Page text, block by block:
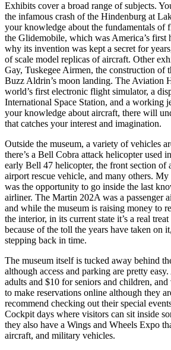
Exhibits cover a broad range of subjects.
the infamous crash of the Hindenburg at
your knowledge about the fundamentals of
the Glidemobile, which was America’s first
why its invention was kept a secret for
of scale model replicas of aircraft. Other
Gay, Tuskegee Airmen, the construction of
Buzz Aldrin’s moon landing. The Aviation
world’s first electronic flight simulator, a
International Space Station, and a working
your knowledge about aircraft, there will
that catches your interest and imagination.
Outside the museum, a variety of vehicles
there’s a Bell Cobra attack helicopter used
early Bell 47 helicopter, the front section of
airport rescue vehicle, and many others.
was the opportunity to go inside the last
airliner. The Martin 202A was a passenger
and while the museum is raising money to
the interior, in its current state it’s a real
because of the toll the years have taken on
stepping back in time.
The museum itself is tucked away behind
although access and parking are pretty
adults and $10 for seniors and children, and
to make reservations online although they
recommend checking out their special
Cockpit days where visitors can sit inside
they also have a Wings and Wheels Expo
aircraft, and military vehicles.